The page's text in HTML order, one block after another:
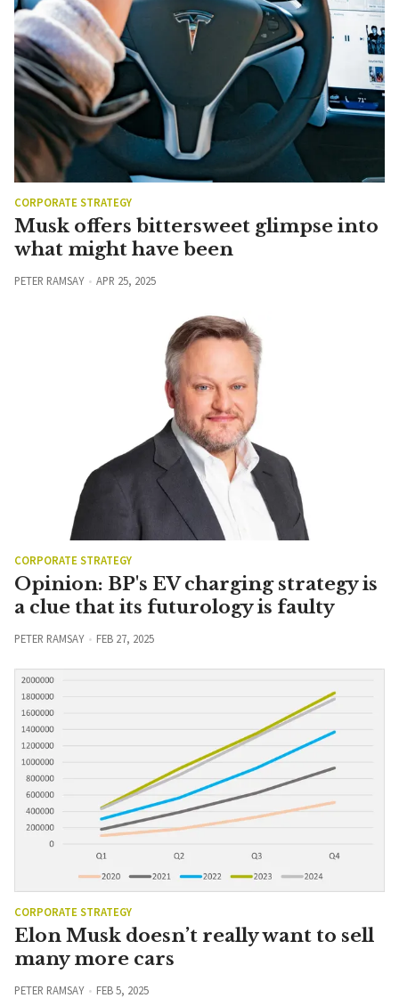
CORPORATE STRATEGY
Musk offers bittersweet glimpse into
what might have been
PETER RAMSAY APR 25, 2025
CORPORATE STRATEGY
Opinion: BP's EV charging strategy is
a clue that its futurology is faulty
PETER RAMSAY FEB 27, 2025
CORPORATE STRATEGY
Elon Musk doesn’t really want to sell
many more cars
PETER RAMSAY FEB 5, 2025